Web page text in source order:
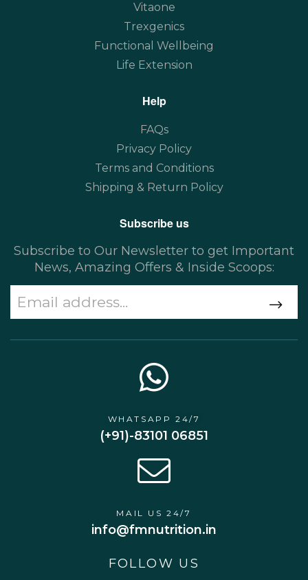
Vitaone
Trexgenics
Functional Wellbeing
Life Extension
Help
FAQs
Privacy Policy
Terms and Conditions
Shipping & Return Policy
Subscribe us
Subscribe to Our Newsletter to get Important
News, Amazing Offers & Inside Scoops:
WHATSAPP 24/7
(+91)-83101 06851
MAIL US 24/7
info@fmnutrition.in
FOLLOW US